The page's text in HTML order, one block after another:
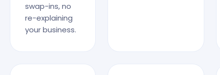
swap-ins, no
re-explaining
your business.